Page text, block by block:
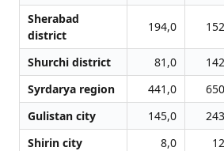
Sherabad
district
194,0
Shurchi district 81,0
Syrdarya region
441,0
Gulistan city
145,0
Shirin city
8,0